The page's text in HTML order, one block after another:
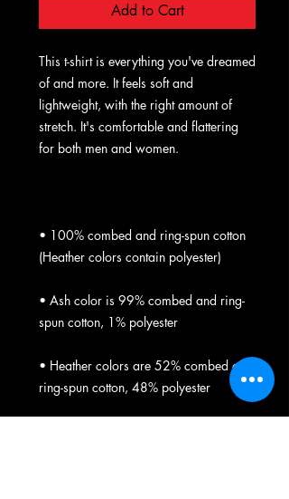
Add to Cart
This t-shirt is everything you've dreamed
of and more. It feels soft and
lightweight, with the right amount of
stretch. It's comfortable and flattering
• 100% combed and ring-spun cotton
• Ash color is 99% combed and ring-
• Heather colors are 52% combed and